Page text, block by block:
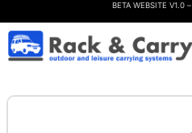
BETA WEBSITE V1.0 –